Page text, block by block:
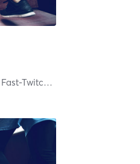
Fast-Twitch Coach